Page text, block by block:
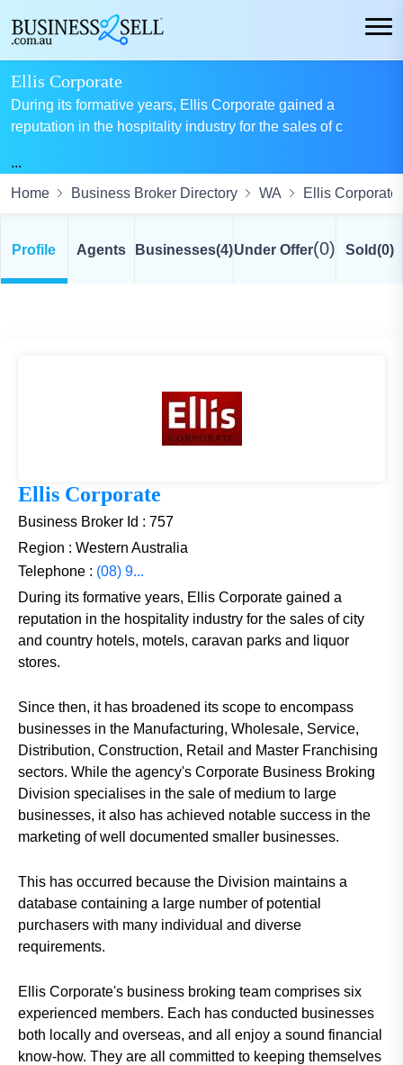
Ellis Corporate
During its formative years, Ellis Corporate gained a
reputation in the hospitality industry for the sales of c
...
Home
Business Broker Directory WA Ellis Corporate
Profile Agents Businesses(4)Under Offer(0) Sold(0)
Ellis Corporate
Business Broker Id : 757
Region : Western Australia
Telephone : (08) 9...
During its formative years, Ellis Corporate gained a
reputation in the hospitality industry for the sales of city
and country hotels, motels, caravan parks and liquor
stores.
Since then, it has broadened its scope to encompass
businesses in the Manufacturing, Wholesale, Service,
Distribution, Construction, Retail and Master Franchising
sectors. While the agency's Corporate Business Broking
Division specialises in the sale of medium to large
businesses, it also has achieved notable success in the
marketing of well documented smaller businesses.
This has occurred because the Division maintains a
database containing a large number of potential
purchasers with many individual and diverse
requirements.
Ellis Corporate's business broking team comprises six
experienced members. Each has conducted businesses
both locally and overseas, and all enjoy a sound financial
know-how. They are all committed to keeping themselves